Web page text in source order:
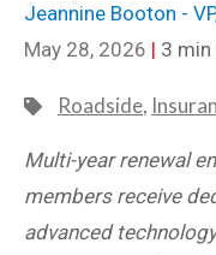
Jeannine Booton -
May 28, 2026 | 3 min
Roadside,
Multi-year renewal
members receive
advanced